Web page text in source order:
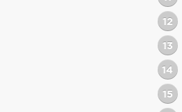
12
13
14
15